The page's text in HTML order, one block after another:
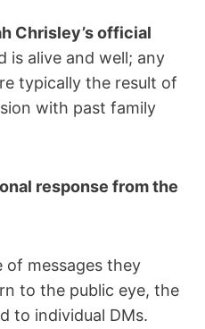
Chrisley’s official
is alive and well; any
typically the result of
with past family
response from the
of messages they
to the public eye, the
to individual DMs.